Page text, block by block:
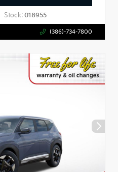
Stock: 018955
(386)-734-7800